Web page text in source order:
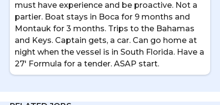
must have experience and be proactive. Not a
partier. Boat stays in Boca for 9 months and
Montauk for 3 months. Trips to the Bahamas
and Keys. Captain gets, a car. Can go home at
night when the vessel is in South Florida. Have a
27' Formula for a tender. ASAP start.